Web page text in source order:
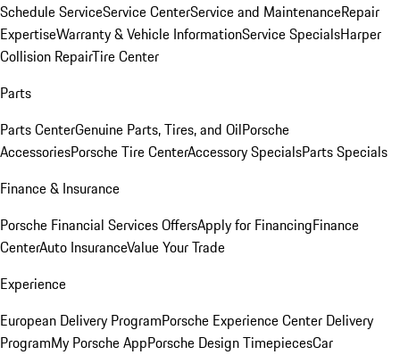
Schedule ServiceService CenterService and MaintenanceRepair
ExpertiseWarranty & Vehicle InformationService SpecialsHarper
Collision RepairTire Center
Parts
Parts CenterGenuine Parts, Tires, and OilPorsche
AccessoriesPorsche Tire CenterAccessory SpecialsParts Specials
Finance & Insurance
Porsche Financial Services OffersApply for FinancingFinance
CenterAuto InsuranceValue Your Trade
Experience
European Delivery ProgramPorsche Experience Center Delivery
ProgramMy Porsche AppPorsche Design TimepiecesCar